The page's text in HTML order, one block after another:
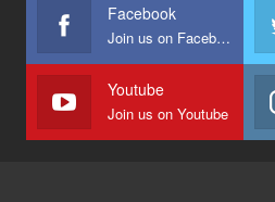
Facebook
Join us on Facebook
Youtube
Join us on Youtube